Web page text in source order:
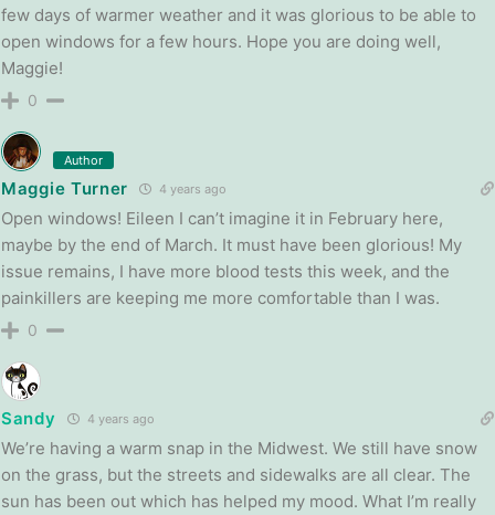
few days of warmer weather and it was glorious to be able to
open windows for a few hours. Hope you are doing well,
Maggie!
0
Author
Maggie Turner 4 years ago
Open windows! Eileen I can’t imagine it in February here,
maybe by the end of March. It must have been glorious! My
issue remains, I have more blood tests this week, and the
painkillers are keeping me more comfortable than I was.
0
Sandy 4 years ago
We’re having a warm snap in the Midwest. We still have snow
on the grass, but the streets and sidewalks are all clear. The
sun has been out which has helped my mood. What I’m really